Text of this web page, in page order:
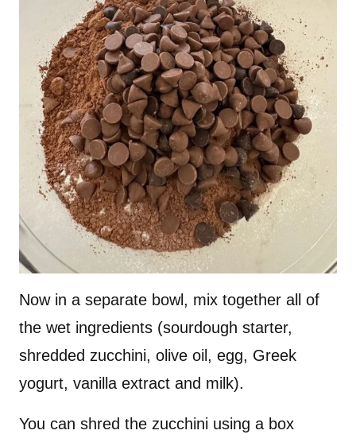
Now in a separate bowl, mix together all of
the wet ingredients (sourdough starter,
shredded zucchini, olive oil, egg, Greek
yogurt, vanilla extract and milk).
You can shred the zucchini using a box